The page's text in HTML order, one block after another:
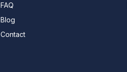
FAQ
Blog
Contact